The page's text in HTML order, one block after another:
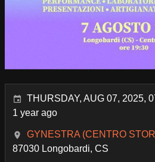
THURSDAY, AUG 07, 2025,
1 year ago
GYNESTRA (CENTRO
87030 Longobardi, CS